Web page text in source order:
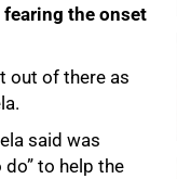
the onset
out of there as
said was
to help the